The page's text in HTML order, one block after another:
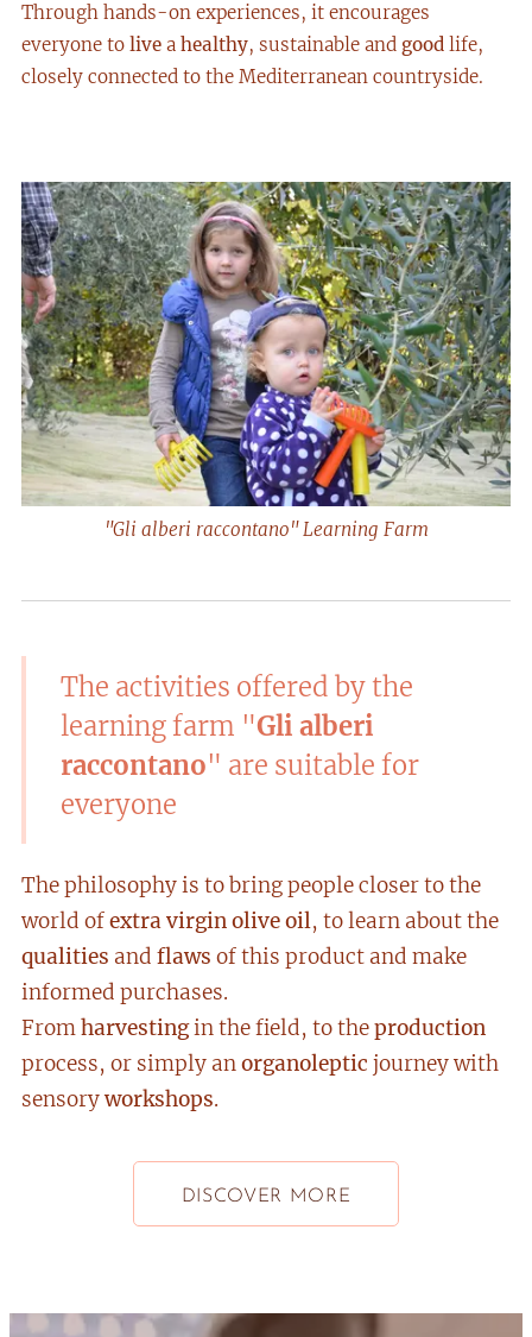
Through hands-on experiences, it encourages
everyone to live a healthy, sustainable and good life,
closely connected to the Mediterranean countryside.
"Gli alberi raccontano" Learning Farm
The activities offered by the
learning farm "Gli alberi
raccontano" are suitable for
everyone
The philosophy is to bring people closer to the
world ofextra virginoliveoil, to learn about the
qualities and flaws of this product and make
informed purchases.
Fromharvestingin the field, to theproduction
process, or simply anorganoleptic journey with
sensoryworkshops.
DISCOVER MORE